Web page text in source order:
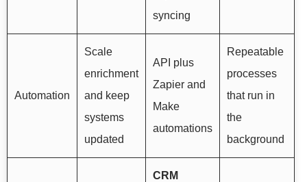
syncing
Automation
Scale
enrichment
and keep
systems
updated
API plus
Zapier and
Make
automations
Repeatable
processes
that run in
the
background
CRM